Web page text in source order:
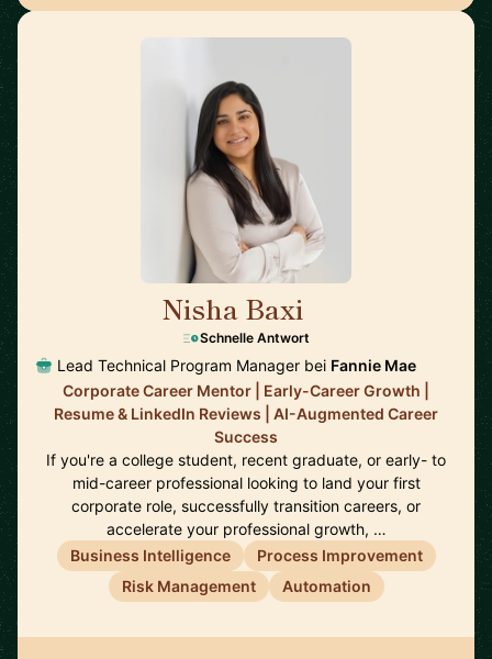
Nisha Baxi
Schnelle Antwort
Lead Technical Program Manager bei Fannie Mae
Corporate Career Mentor | Early-Career Growth |
Resume & LinkedIn Reviews | AI-Augmented Career
Success
If you're a college student, recent graduate, or early- to
mid-career professional looking to land your first
corporate role, successfully transition careers, or
accelerate your professional growth, …
Business Intelligence
Process Improvement
Risk Management
Automation